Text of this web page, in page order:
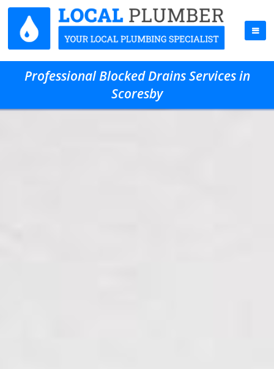
Professional Blocked Drains Services in
Scoresby